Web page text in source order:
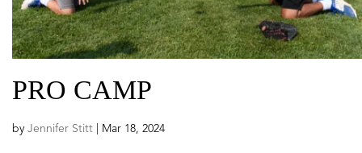
PRO CAMP
by Jennifer Stitt Mar 18, 2024